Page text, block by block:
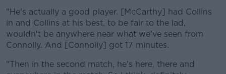
"He's actually a good player. [McCarthy] had Collins
in and Collins at his best, to be fair to the lad,
wouldn't be anywhere near what we've seen from
Connolly. And [Connolly] got 17 minutes.
"Then in the second match, he's here, there and